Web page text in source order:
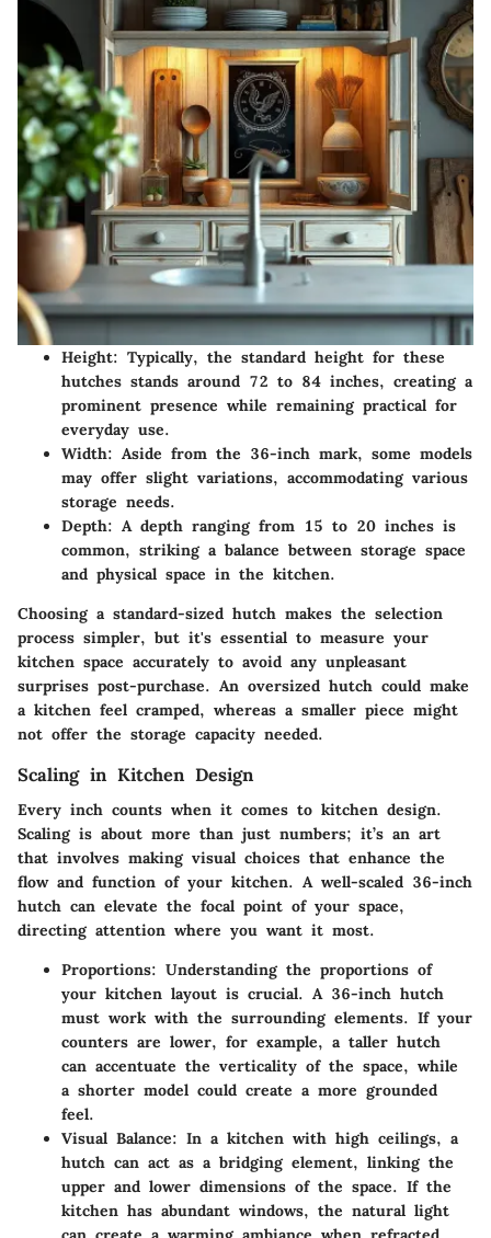
Height: Typically, the standard height for these
hutches stands around 72 to 84 inches, creating a
prominent presence while remaining practical for
everyday use.
Width: Aside from the 36-inch mark, some models
may offer slight variations, accommodating various
storage needs.
Depth: A depth ranging from 15 to 20 inches is
common, striking a balance between storage space
and physical space in the kitchen.
Choosing a standard-sized hutch makes the selection
process simpler, but it's essential to measure your
kitchen space accurately to avoid any unpleasant
surprises post-purchase. An oversized hutch could make
a kitchen feel cramped, whereas a smaller piece might
not offer the storage capacity needed.
Scaling in Kitchen Design
Every inch counts when it comes to kitchen design.
Scaling is about more than just numbers; it’s an art
that involves making visual choices that enhance the
flow and function of your kitchen. A well-scaled 36-inch
hutch can elevate the focal point of your space,
directing attention where you want it most.
Proportions: Understanding the proportions of
your kitchen layout is crucial. A 36-inch hutch
must work with the surrounding elements. If your
counters are lower, for example, a taller hutch
can accentuate the verticality of the space, while
a shorter model could create a more grounded
feel.
Visual Balance: In a kitchen with high ceilings, a
hutch can act as a bridging element, linking the
upper and lower dimensions of the space. If the
kitchen has abundant windows, the natural light